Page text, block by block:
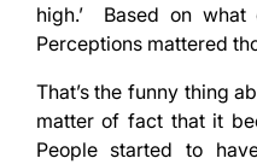
high.’ Based on what
Perceptions mattered
That’s the funny thing
matter of fact that it
People started to